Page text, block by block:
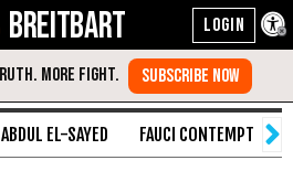
BREITBART
ABDUL EL-SAYED FAUCI CONTEMPT